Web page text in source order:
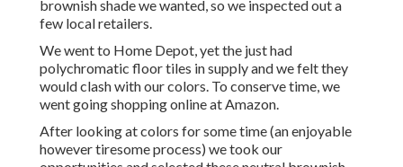
brownish shade we wanted, so we inspected out a
few local retailers.
We went to Home Depot, yet the just had
polychromatic floor tiles in supply and we felt they
would clash with our colors. To conserve time, we
went going shopping online at Amazon.
After looking at colors for some time (an enjoyable
however tiresome process) we took our